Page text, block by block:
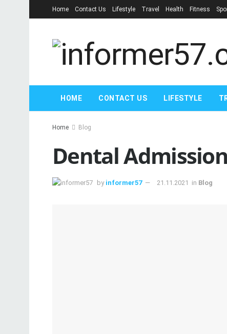
Home Contact Us Lifestyle Travel Health Fitness
HOME CONTACT US LIFESTYLE
Home Blog
Dental
by informer57 21.11.2021 in Blog